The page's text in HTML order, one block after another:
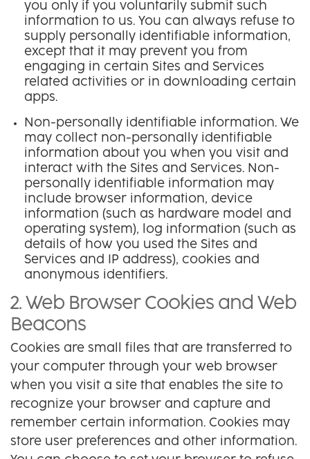
you only if you voluntarily submit such
information to us. You can always refuse to
supply personally identifiable information,
except that it may prevent you from
engaging in certain Sites and Services
related activities or in downloading certain
apps.
Non-personally identifiable information. We
may collect non-personally identifiable
information about you when you visit and
interact with the Sites and Services. Non-
personally identifiable information may
include browser information, device
information (such as hardware model and
operating system), log information (such as
details of how you used the Sites and
Services and IP address), cookies and
anonymous identifiers.
2. Web Browser Cookies and Web
Beacons
Cookies are small files that are transferred to
your computer through your web browser
when you visit a site that enables the site to
recognize your browser and capture and
remember certain information. Cookies may
store user preferences and other information.